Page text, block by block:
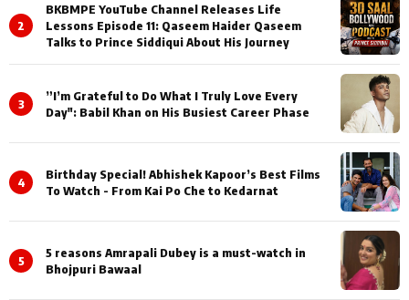
2
BKBMPE YouTube Channel Releases Life
Lessons Episode 11: Qaseem Haider Qaseem
Talks to Prince Siddiqui About His Journey
3
”I’m Grateful to Do What I Truly Love Every
Day": Babil Khan on His Busiest Career Phase
4
Birthday Special! Abhishek Kapoor’s Best Films
To Watch - From Kai Po Che to Kedarnat
5
5 reasons Amrapali Dubey is a must-watch in
Bhojpuri Bawaal